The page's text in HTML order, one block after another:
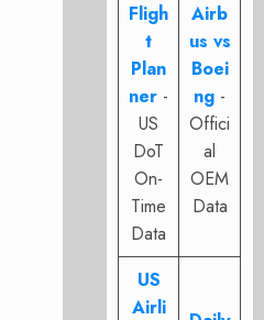
Fligh
t
Plan
ner -
US
DoT
On-
Time
Data
Airb
us vs
Boei
ng -
Offici
al
OEM
Data
US
Airli